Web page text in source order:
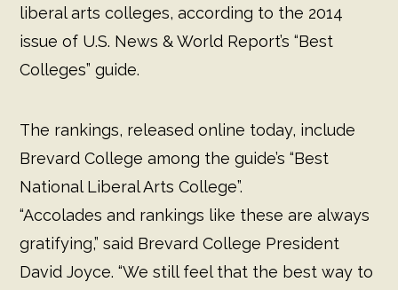
liberal arts colleges, according to the 2014
issue of U.S. News & World Report’s “Best
Colleges” guide.
The rankings, released online today, include
Brevard College among the guide’s “Best
National Liberal Arts College”.
“Accolades and rankings like these are always
gratifying,” said Brevard College President
David Joyce. “We still feel that the best way to